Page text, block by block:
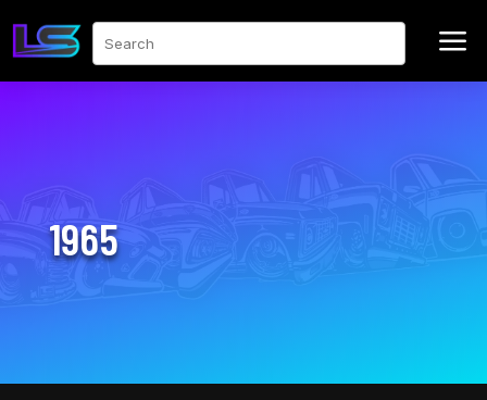
Search a
1965